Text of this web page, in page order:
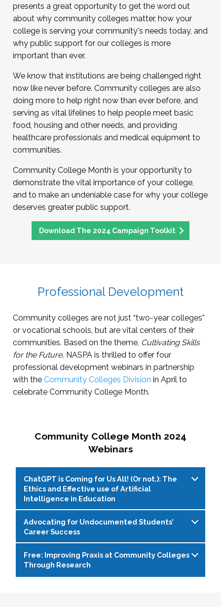
presents a great opportunity to get the word out
about why community colleges matter, how your
college is serving your community's needs today, and
why public support for our colleges is more
important than ever.
We know that institutions are being challenged right
now like never before. Community colleges are also
doing more to help right now than ever before, and
serving as vital lifelines to help people meet basic
food, housing and other needs, and providing
healthcare professionals and medical equipment to
communities.
Community College Month is your opportunity to
demonstrate the vital importance of your college,
and to make an undeniable case for why your college
deserves greater public support.
Download The 2024 Campaign Toolkit
Professional Development
Community colleges are not just “two-year colleges”
or vocational schools, but are vital centers of their
communities. Based on the theme, Cultivating Skills
for the Future, NASPA is thrilled to offer four
professional development webinars in partnership
with the Community Colleges Division in April to
celebrate Community College Month.
Community College Month 2024
Webinars
ChatGPT is Coming for Us All! (Or not.): The
Ethics and Effective use of Artificial
Intelligence in Education
Live Web Event on 04/11/2024 at 1:00 PM
(EDT)
With the rapid evolution of artificial intelligence
(AI) writing programs, such as ChatGPT,
Advocating for Undocumented Students’
Career Success
Live Web Event on 04/16/2024 at 2:00 PM
(EDT)
Free: Improving Praxis at Community Colleges
Through Research